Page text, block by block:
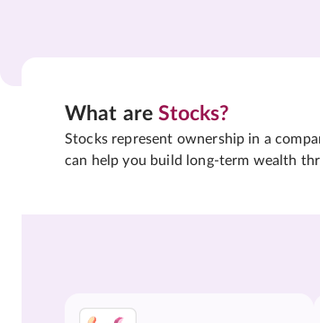
What areStocks?
Stocks represent ownership in a
can help you build long-term wealth